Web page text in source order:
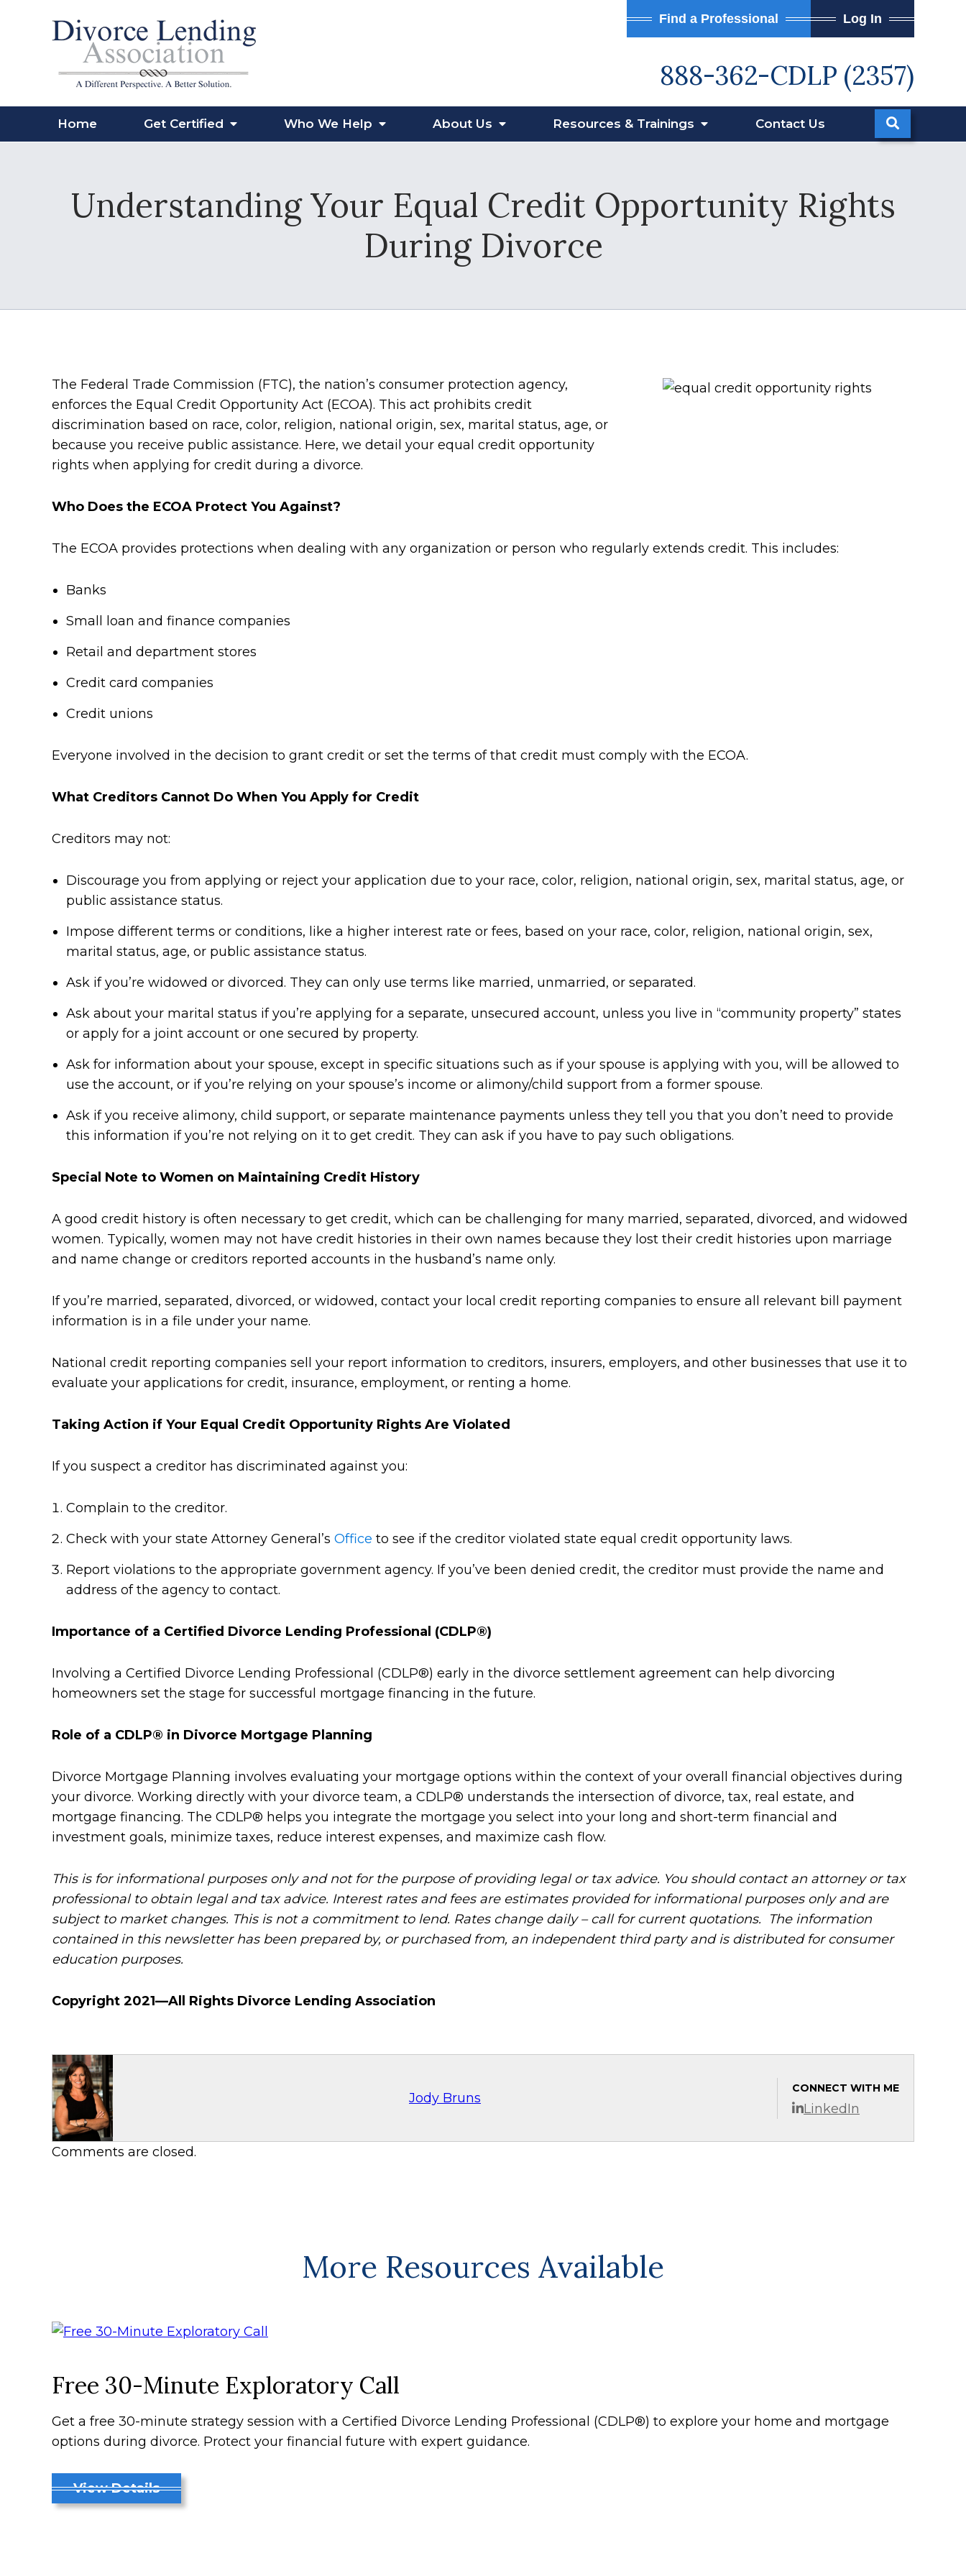
Find a Professional Log In
888-362-CDLP (2357)
Home Get Certified Who We Help AboutUs Resources & Trainings Contact Us
Understanding Your Equal Credit Opportunity Rights
During Divorce
The Federal Trade Commission (FTC), the nation’s consumer protection agency,
enforces the Equal Credit Opportunity Act (ECOA). This act prohibits credit
discrimination based on race, color, religion, national origin, sex, marital status, age, or
because you receive public assistance. Here, we detail your equal credit opportunity
rights when applying for credit during a divorce.
Who Does the ECOA Protect You Against?
The ECOA provides protections when dealing with any organization or person who regularly extends credit. This includes:
Banks
Small loan and finance companies
Retail and department stores
Credit card companies
Credit unions
Everyone involved in the decision to grant credit or set the terms of that credit must comply with the ECOA.
What Creditors Cannot Do When You Apply for Credit
Creditors may not:
Discourage you from applying or reject your application due to your race, color, religion, national origin, sex, marital status, age, or
public assistance status.
Impose different terms or conditions, like a higher interest rate or fees, based on your race, color, religion, national origin, sex,
marital status, age, or public assistance status.
Ask if you’re widowed or divorced. They can only use terms like married, unmarried, or separated.
Ask about your marital status if you’re applying for a separate, unsecured account, unless you live in “community property” states
or apply for a joint account or one secured by property.
Ask for information about your spouse, except in specific situations such as if your spouse is applying with you, will be allowed to
use the account, or if you’re relying on your spouse’s income or alimony/child support from a former spouse.
Ask if you receive alimony, child support, or separate maintenance payments unless they tell you that you don’t need to provide
this information if you’re not relying on it to get credit. They can ask if you have to pay such obligations.
Special Note to Women on Maintaining Credit History
A good credit history is often necessary to get credit, which can be challenging for many married, separated, divorced, and widowed
women. Typically, women may not have credit histories in their own names because they lost their credit histories upon marriage
and name change or creditors reported accounts in the husband’s name only.
If you’re married, separated, divorced, or widowed, contact your local credit reporting companies to ensure all relevant bill payment
information is in a file under your name.
National credit reporting companies sell your report information to creditors, insurers, employers, and other businesses that use it to
evaluate your applications for credit, insurance, employment, or renting a home.
Taking Action if Your Equal Credit Opportunity Rights Are Violated
If you suspect a creditor has discriminated against you:
Complain to the creditor.
Check with your state Attorney General’s Office to see if the creditor violated state equal credit opportunity laws.
Report violations to the appropriate government agency. If you’ve been denied credit, the creditor must provide the name and
address of the agency to contact.
Importance of a Certified Divorce Lending Professional (CDLP®)
Involving a Certified Divorce Lending Professional (CDLP®) early in the divorce settlement agreement can help divorcing
homeowners set the stage for successful mortgage financing in the future.
Role of a CDLP® in Divorce Mortgage Planning
Divorce Mortgage Planning involves evaluating your mortgage options within the context of your overall financial objectives during
your divorce. Working directly with your divorce team, a CDLP® understands the intersection of divorce, tax, real estate, and
mortgage financing. The CDLP® helps you integrate the mortgage you select into your long and short-term financial and
investment goals, minimize taxes, reduce interest expenses, and maximize cash flow.
This is for informational purposes only and not for the purpose of providing legal or tax advice. You should contact an attorney or tax
professional to obtain legal and tax advice. Interest rates and fees are estimates provided for informational purposes only and are
subject to market changes. This is not a commitment to lend. Rates change daily – call for current quotations. The information
contained in this newsletter has been prepared by, or purchased from, an independent third party and is distributed for consumer
education purposes.
Copyright 2021—All Rights Divorce Lending Association
Jody Bruns
CONNECT WITH ME
LinkedIn
Comments are closed.
More Resources Available
Free 30-Minute Exploratory Call
Get a free 30-minute strategy session with a Certified Divorce Lending Professional (CDLP®) to explore your home and mortgage
options during divorce. Protect your financial future with expert guidance.
View Details